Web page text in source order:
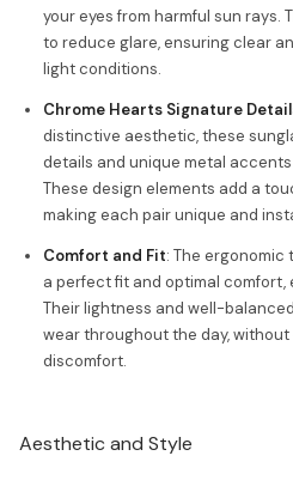
your eyes from harmful sun rays.
to reduce glare, ensuring clear
light conditions.
Chrome Hearts Signature
distinctive aesthetic, these
details and unique metal
These design elements add a
making each pair unique and
Comfort and Fit: The
a perfect fit and optimal comfort,
Their lightness and well-
wear throughout the day,
discomfort.
Aesthetic and Style